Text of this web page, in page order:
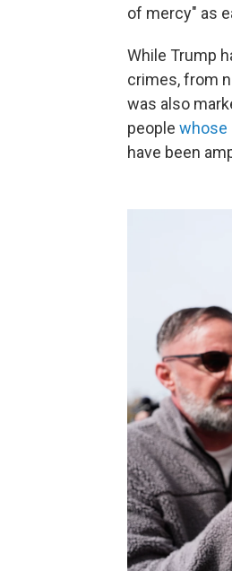
of mercy" as
While Trump
crimes, from
was also
people whose
have been